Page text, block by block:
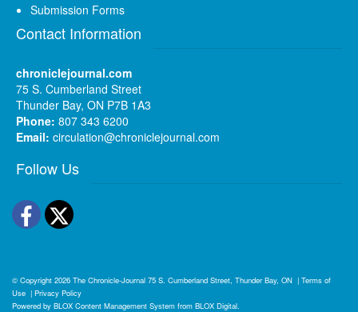
Submission Forms
Contact Information
chroniclejournal.com
75 S. Cumberland Street
Thunder Bay, ON P7B 1A3
Phone: 807 343 6200
Email: circulation@chroniclejournal.com
Follow Us
Facebook
Twitter
© Copyright 2026 The Chronicle-Journal 75 S. Cumberland Street, Thunder Bay, ON | Terms of
Use | Privacy Policy
Powered by BLOX Content Management System from BLOX Digital